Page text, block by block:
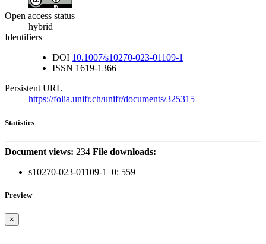
Open access status
hybrid
Identifiers
DOI 10.1007/s10270-023-01109-1
ISSN 1619-1366
Persistent URL
https://folia.unifr.ch/unifr/documents/325315
Statistics
Document views: 234 File downloads:
s10270-023-01109-1_0: 559
Preview
×